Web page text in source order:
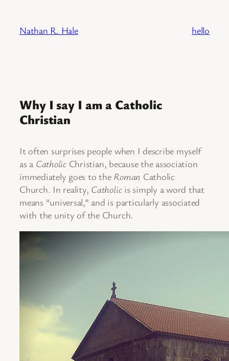
content
Nathan R. Hale hello
Why I say I am a Catholic
Christian
It often surprises people when I describe myself
as a CatholicChristian, because the association
immediately goes to the Roman Catholic
Church. In reality, Catholicis simply a word that
means “universal,” and is particularly associated
with the unity of the Church.